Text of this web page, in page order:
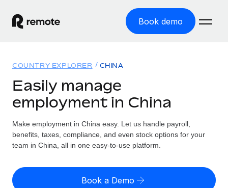
Book demo
GLOBAL EMPLOYMENT
Global Payroll
Run compliant payroll easily
Expand globally with zero entity cost
Solutions
GLOBAL COVERAGE
Country Explorer
US State Explorer
Resources
Misclassification risk calculator
Check employee misclassification risk by country
Pricing
COUNTRY EXPLORER CHINA
Easily manage
employment in China
Make employment in China easy. Let us handle payroll,
benefits, taxes, compliance, and even stock options for your
team in China, all in one easy-to-use platform.
Book a Demo